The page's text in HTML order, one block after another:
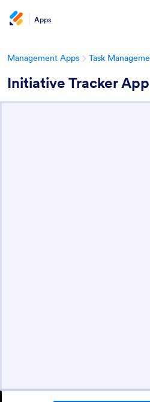
Apps
Management Apps Task
Initiative Tracker App